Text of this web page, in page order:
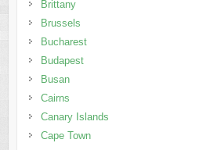
Cairns
Canary Islands
Cape Town
Cappadocia
Cebu
Chengdu
Chennai
Chiang Mai